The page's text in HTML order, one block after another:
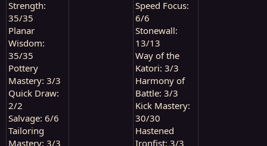
Strength:
35/35
Planar
Wisdom:
35/35
Pottery
Mastery: 3/3
Quick Draw:
2/2
Salvage: 6/6
Tailoring
Mastery: 3/3
Speed Focus:
6/6
Stonewall:
13/13
Way of the
Katori: 3/3
Harmony of
Battle: 3/3
Kick Mastery:
30/30
Hastened
Ironfist: 3/3